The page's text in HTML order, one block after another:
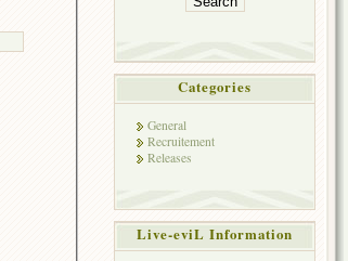
Categories
General
Recruitement
Releases
Live-eviL Information